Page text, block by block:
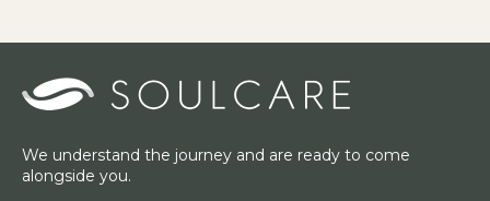
We understand the journey and are ready to come
alongside you.